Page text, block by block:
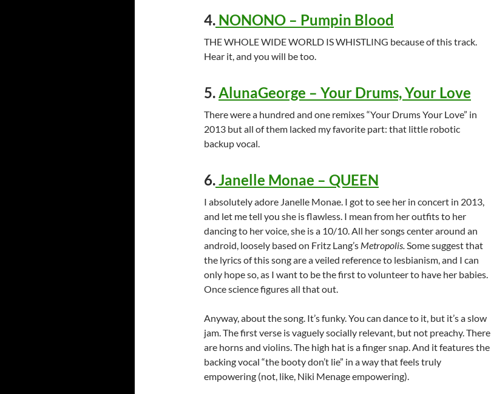
4. NONONO – Pumpin Blood
THE WHOLE WIDE WORLD IS WHISTLING because of this track.
Hear it, and you will be too.
5. AlunaGeorge – Your Drums, Your Love
There were a hundred and one remixes “Your Drums Your Love” in
2013 but all of them lacked my favorite part: that little robotic
backup vocal.
6. Janelle Monae – QUEEN
I absolutely adore Janelle Monae. I got to see her in concert in 2013,
and let me tell you she is flawless. I mean from her outfits to her
dancing to her voice, she is a 10/10. All her songs center around an
android, loosely based on Fritz Lang’s Metropolis. Some suggest that
the lyrics of this song are a veiled reference to lesbianism, and I can
only hope so, as I want to be the first to volunteer to have her babies.
Once science figures all that out.
Anyway, about the song. It’s funky. You can dance to it, but it’s a slow
jam. The first verse is vaguely socially relevant, but not preachy. There
are horns and violins. The high hat is a finger snap. And it features the
backing vocal “the booty don’t lie” in a way that feels truly
empowering (not, like, Niki Menage empowering).